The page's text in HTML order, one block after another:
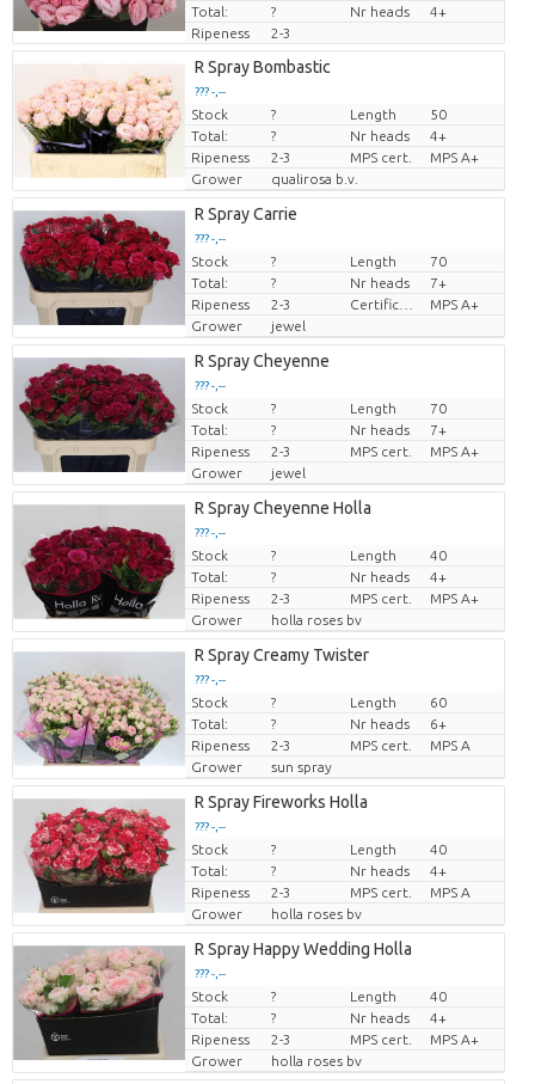
Total:
? Nr heads
4+
Ripeness
2-3
R Spray Bombastic
??? -,--
Price per piece
Stock ? Length
50
Total:
? Nr heads
4+
Ripeness
2-3 MPS cert.
MPS A+
Grower
qualirosa b.v.
R Spray Carrie
??? -,--
Price per piece
Stock ? Length
70
Total:
? Nr heads
7+
Ripeness
2-3
MPS A+
Grower
jewel
R Spray Cheyenne
??? -,--
Price per piece
Stock ? Length
70
Total:
? Nr heads
7+
Ripeness
2-3 MPS cert.
MPS A+
Grower
jewel
R Spray Cheyenne Holla
??? -,--
Price per piece
Stock ? Length
40
Total:
? Nr heads
4+
Ripeness
2-3 MPS cert.
MPS A+
Grower
holla roses bv
R Spray Creamy Twister
??? -,--
Price per piece
Stock ? Length
60
Total:
? Nr heads
6+
Ripeness
2-3 MPS cert.
MPS A
Grower
sun spray
R Spray Fireworks Holla
??? -,--
Price per piece
Stock ? Length
40
Total:
? Nr heads
4+
Ripeness
2-3 MPS cert.
MPS A
Grower
holla roses bv
R Spray Happy Wedding Holla
??? -,--
Price per piece
Stock ? Length
40
Total:
? Nr heads
4+
Ripeness
2-3 MPS cert.
MPS A+
Grower
holla roses bv